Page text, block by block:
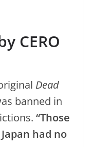
CERO
Dead
banned in
“Those
had no